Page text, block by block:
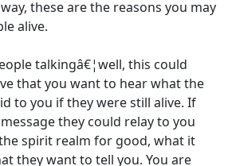
these are the reasons you may
alive.
talkingâ€¦well, this could
that you want to hear what the
to you if they were still alive. If
they could relay to you
spirit realm for good, what it
they want to tell you. You are